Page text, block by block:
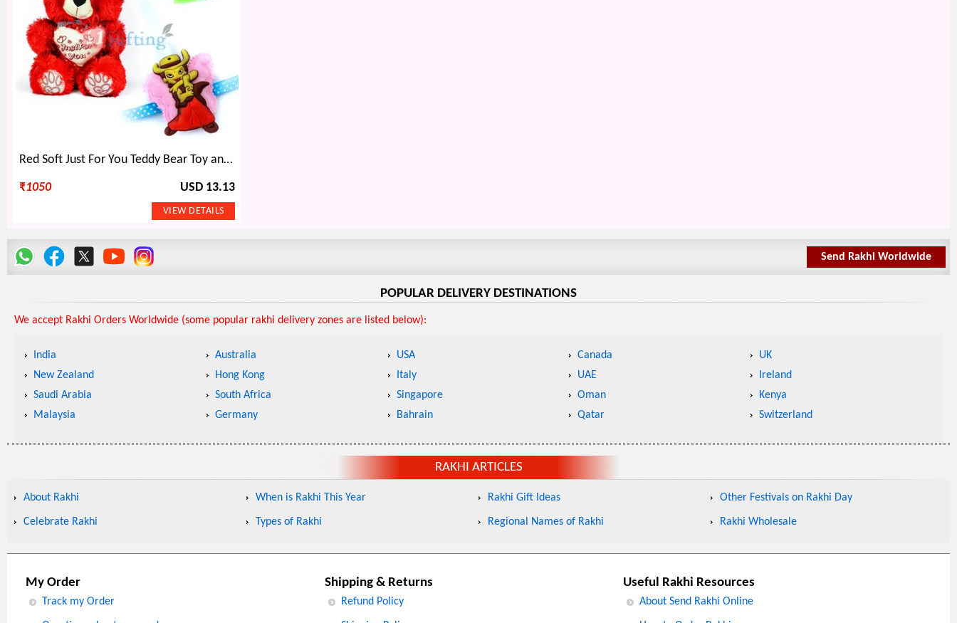
Red Soft Just For You Teddy Bear Toy and 2 Kids Rakhi
₹1050 USD 13.13
Send Rakhi Worldwide
POPULAR DELIVERY DESTINATIONS
We accept Rakhi Orders Worldwide (some popular rakhi delivery zones are listed below):
India Australia USA Canada
UK
New Zealand
Hong Kong Italy UAE
Ireland
Saudi Arabia
South Africa Singapore Oman
Kenya
Malaysia
Germany Bahrain Qatar Switzerland
RAKHI ARTICLES
About Rakhi When is Rakhi This Year Rakhi Gift Ideas Other Festivals on Rakhi Day
Celebrate Rakhi Types of Rakhi Regional Names of Rakhi Rakhi Wholesale
My Order
Track my Order
Shipping & Returns
Refund Policy
Useful Rakhi Resources
About Send Rakhi Online